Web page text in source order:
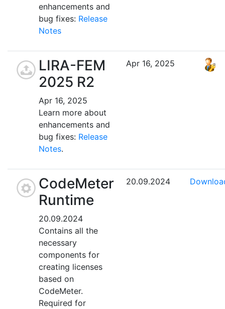
enhancements and
bug fixes: Release
Notes
LIRA-FEM
2025 R2
Apr 16, 2025
Learn more about
enhancements and
bug fixes: Release
Notes.
Apr 16, 2025
CodeMeter
Runtime
20.09.2024
Contains all the
necessary
components for
creating licenses
based on
CodeMeter.
Required for
20.09.2024